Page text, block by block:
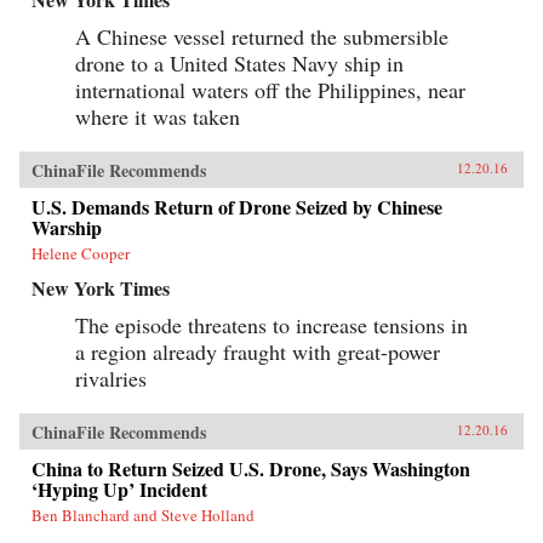
A Chinese vessel returned the submersible
drone to a United States Navy ship in
international waters off the Philippines, near
where it was taken
ChinaFile Recommends 12.20.16
U.S. Demands Return of Drone Seized by Chinese
Warship
Helene Cooper
New York Times
The episode threatens to increase tensions in
a region already fraught with great-power
rivalries
ChinaFile Recommends 12.20.16
China to Return Seized U.S. Drone, Says Washington
‘Hyping Up’ Incident
Ben Blanchard and Steve Holland